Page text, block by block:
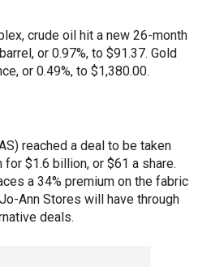
crude oil hit a new 26-month
or 0.97%, to $91.37. Gold
or 0.49%, to $1,380.00.
reached a deal to be taken
for $1.6 billion, or $61 a share.
a 34% premium on the fabric
Ann Stores will have through
deals.